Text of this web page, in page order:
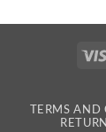
TERMS AND